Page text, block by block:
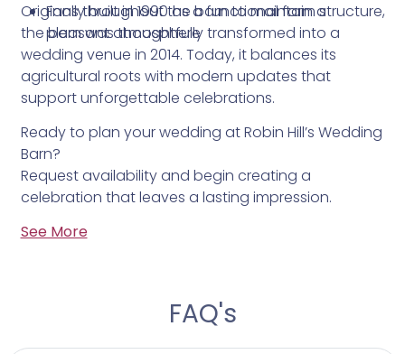
Fans throughout the barn to maintain a
pleasant atmosphere
Originally built in 1990 as a functional farm structure,
the barn was thoughtfully transformed into a
wedding venue in 2014. Today, it balances its
agricultural roots with modern updates that
support unforgettable celebrations.
Ready to plan your wedding at Robin Hill’s Wedding
Barn?
Request availability and begin creating a
celebration that leaves a lasting impression.
See More
FAQ's